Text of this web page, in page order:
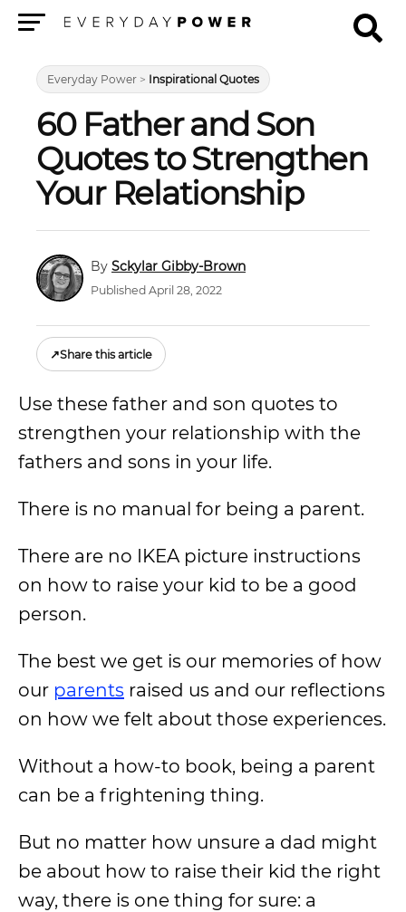
Everyday Power > Inspirational Quotes
60 Father and Son
Quotes to Strengthen
Your Relationship
Sckylar Gibby-Brown
Published April 28, 2022
↗Share this article
Use these father and son quotes to
strengthen your relationship with the
fathers and sons in your life.
There is no manual for being a parent.
There are no IKEA picture instructions
on how to raise your kid to be a good
person.
The best we get is our memories of how
our parents raised us and our reflections
on how we felt about those experiences.
Without a how-to book, being a parent
can be a frightening thing.
But no matter how unsure a dad might
be about how to raise their kid the right
way, there is one thing for sure: a